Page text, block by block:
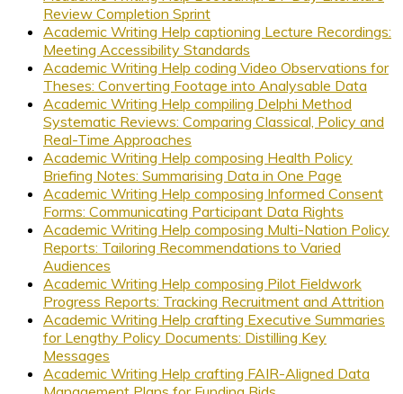
Review Completion Sprint
Academic Writing Help captioning Lecture Recordings:
Meeting Accessibility Standards
Academic Writing Help coding Video Observations for
Theses: Converting Footage into Analysable Data
Academic Writing Help compiling Delphi Method
Systematic Reviews: Comparing Classical, Policy and
Real-Time Approaches
Academic Writing Help composing Health Policy
Briefing Notes: Summarising Data in One Page
Academic Writing Help composing Informed Consent
Forms: Communicating Participant Data Rights
Academic Writing Help composing Multi-Nation Policy
Reports: Tailoring Recommendations to Varied
Audiences
Academic Writing Help composing Pilot Fieldwork
Progress Reports: Tracking Recruitment and Attrition
Academic Writing Help crafting Executive Summaries
for Lengthy Policy Documents: Distilling Key
Messages
Academic Writing Help crafting FAIR-Aligned Data